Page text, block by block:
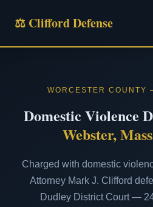
⚖ Clifford Defense
WORCESTER COUNTY
Domestic Violence
Webster,
Charged with domestic
Attorney Mark J. Clifford
Dudley District Court —